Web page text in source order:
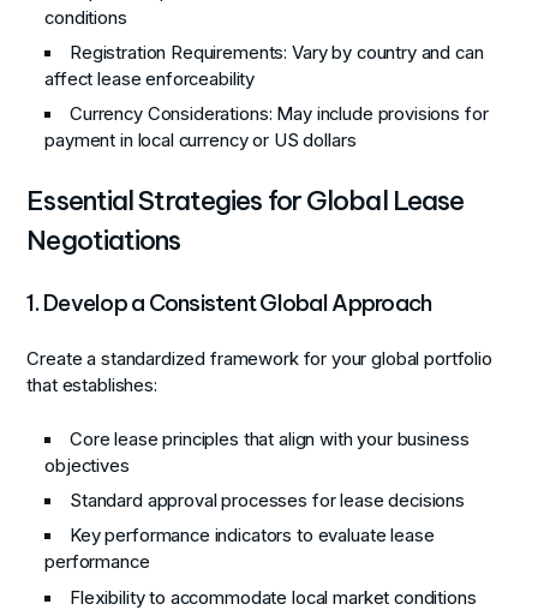
conditions
Registration Requirements: Vary by country and can
affect lease enforceability
Currency Considerations: May include provisions for
payment in local currency or US dollars
Essential Strategies for Global Lease
Negotiations
1. Develop a Consistent Global Approach
Create a standardized framework for your global portfolio
that establishes:
Core lease principles that align with your business
objectives
Standard approval processes for lease decisions
Key performance indicators to evaluate lease
performance
Flexibility to accommodate local market conditions